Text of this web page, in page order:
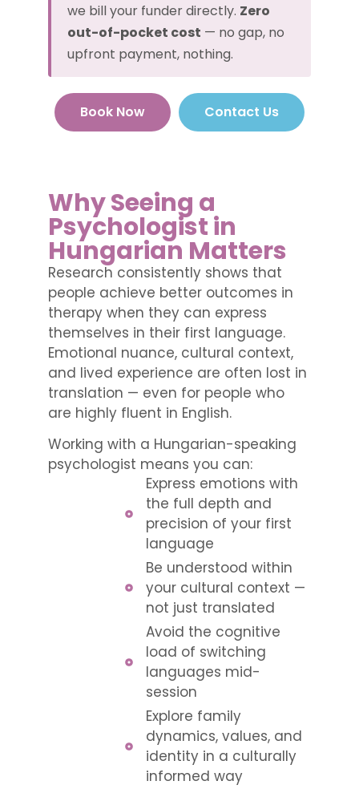
we bill your funder directly. Zero
out-of-pocket cost — no gap, no
upfront payment, nothing.
Book Now Contact Us
Why Seeing a
Psychologist in
Hungarian Matters
Research consistently shows that
people achieve better outcomes in
therapy when they can express
themselves in their first language.
Emotional nuance, cultural context,
and lived experience are often lost in
translation — even for people who
are highly fluent in English.
Working with a Hungarian-speaking
psychologist means you can:
Express emotions with
the full depth and
precision of your first
language
Be understood within
your cultural context —
not just translated
Avoid the cognitive
load of switching
languages mid-
session
Explore family
dynamics, values, and
identity in a culturally
informed way